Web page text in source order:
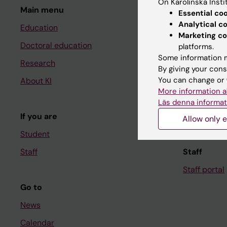
Main menu
Education
Doctoral education
Research
About KI
If you are
Student
Staff
Go to
News
Calendar
Student
Ladok
Canvas
Schedule
Student e-
Course
Student at
Staff
Staff portal
Essential
Analytical
Marketing
platforms.
Some information
By giving your
You can change
More information
Läs denna
Allow only